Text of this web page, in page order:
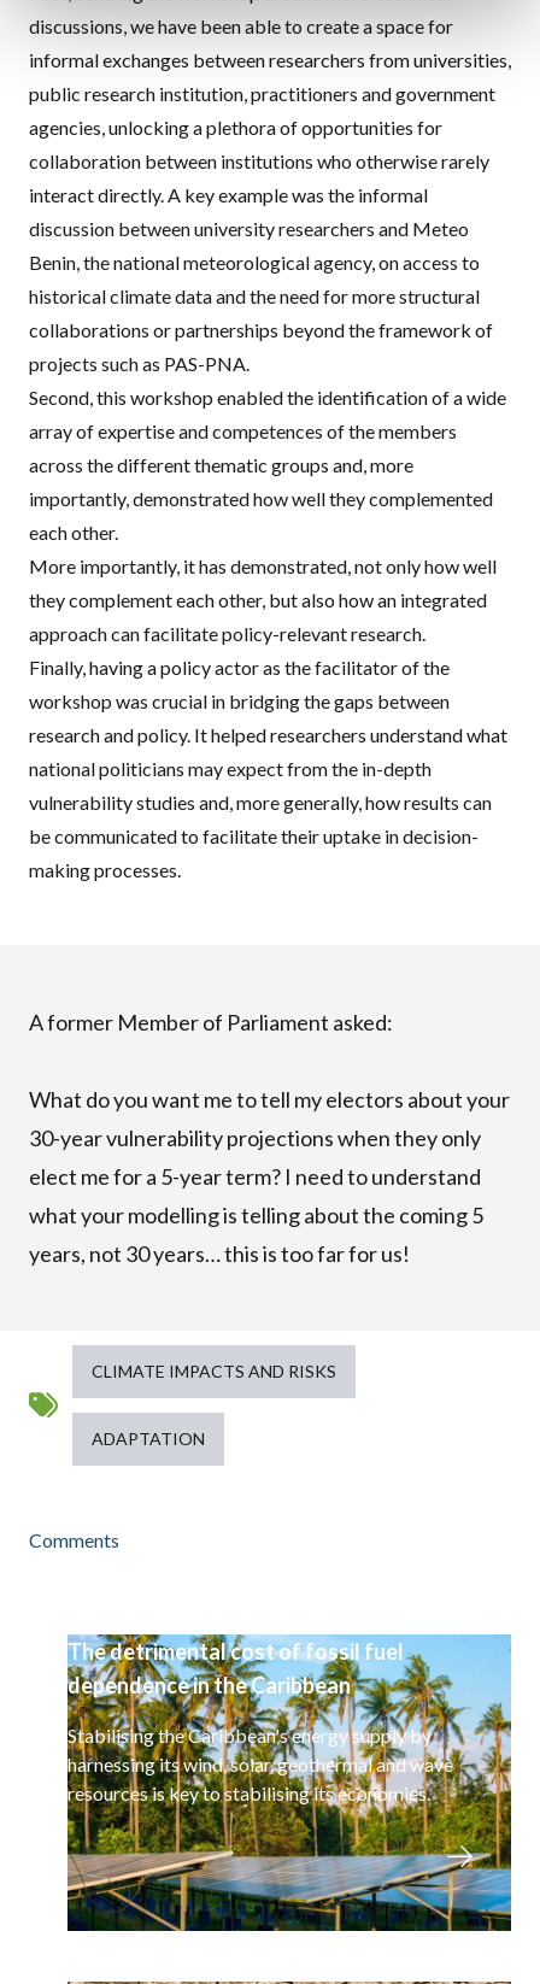
discussions, we have been able to create a space for
informal exchanges between researchers from universities,
public research institution, practitioners and government
agencies, unlocking a plethora of opportunities for
collaboration between institutions who otherwise rarely
interact directly. A key example was the informal
discussion between university researchers and Meteo
Benin, the national meteorological agency, on access to
historical climate data and the need for more structural
collaborations or partnerships beyond the framework of
projects such as PAS-PNA.
Second, this workshop enabled the identification of a wide
array of expertise and competences of the members
across the different thematic groups and, more
importantly, demonstrated how well they complemented
each other.
More importantly, it has demonstrated, not only how well
they complement each other, but also how an integrated
approach can facilitate policy-relevant research.
Finally, having a policy actor as the facilitator of the
workshop was crucial in bridging the gaps between
research and policy. It helped researchers understand what
national politicians may expect from the in-depth
vulnerability studies and, more generally, how results can
be communicated to facilitate their uptake in decision-
making processes.
A former Member of Parliament asked:
What do you want me to tell my electors about your
30-year vulnerability projections when they only
elect me for a 5-year term? I need to understand
what your modelling is telling about the coming 5
years, not 30 years… this is too far for us!
CLIMATE IMPACTS AND RISKS
ADAPTATION
Comments
The detrimental cost of fossil fuel
dependence in the Caribbean
Stabilising the Caribbean's energy supply by
harnessing its wind, solar, geothermal and wave
resources is key to stabilising its economies.